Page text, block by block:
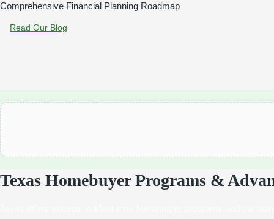
Comprehensive Financial Planning Roadmap
Read Our Blog
Texas Homebuyer Programs &